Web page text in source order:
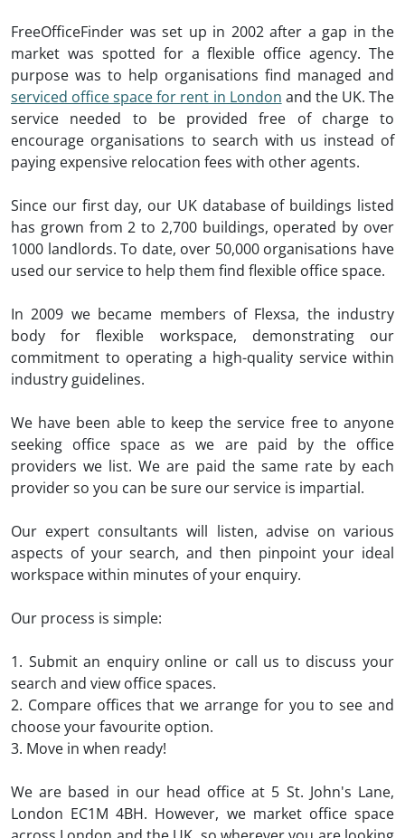
FreeOfficeFinder was set up in 2002 after a gap in the
market was spotted for a flexible office agency. The
purpose was to help organisations find managed and
serviced office space for rent in London and the UK. The
service needed to be provided free of charge to
encourage organisations to search with us instead of
paying expensive relocation fees with other agents.
Since our first day, our UK database of buildings listed
has grown from 2 to 2,700 buildings, operated by over
1000 landlords. To date, over 50,000 organisations have
used our service to help them find flexible office space.
In 2009 we became members of Flexsa, the industry
body for flexible workspace, demonstrating our
commitment to operating a high-quality service within
industry guidelines.
We have been able to keep the service free to anyone
seeking office space as we are paid by the office
providers we list. We are paid the same rate by each
provider so you can be sure our service is impartial.
Our expert consultants will listen, advise on various
aspects of your search, and then pinpoint your ideal
workspace within minutes of your enquiry.
Our process is simple:
1. Submit an enquiry online or call us to discuss your
search and view office spaces.
2. Compare offices that we arrange for you to see and
choose your favourite option.
3. Move in when ready!
We are based in our head office at 5 St. John's Lane,
London EC1M 4BH. However, we market office space